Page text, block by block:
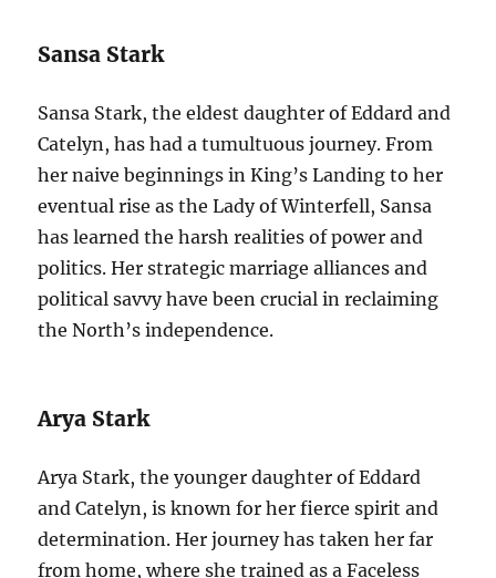
Sansa Stark
Sansa Stark, the eldest daughter of Eddard and
Catelyn, has had a tumultuous journey. From
her naive beginnings in King’s Landing to her
eventual rise as the Lady of Winterfell, Sansa
has learned the harsh realities of power and
politics. Her strategic marriage alliances and
political savvy have been crucial in reclaiming
the North’s independence.
Arya Stark
Arya Stark, the younger daughter of Eddard
and Catelyn, is known for her fierce spirit and
determination. Her journey has taken her far
from home, where she trained as a Faceless